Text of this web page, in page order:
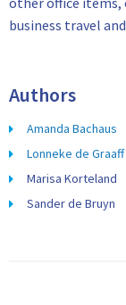
business travel
Authors
Amanda Bachaus
Lonneke de Graaff
Marisa Korteland
Sander de Bruyn